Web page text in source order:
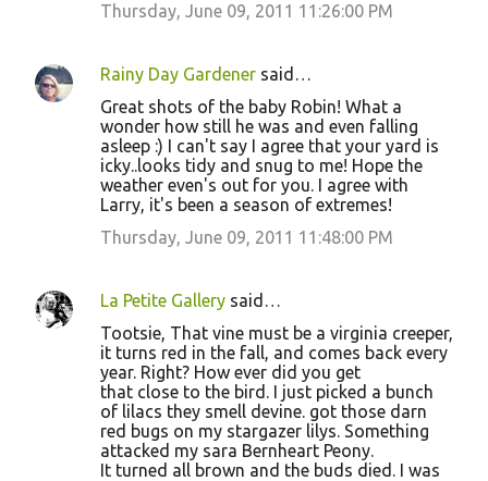
Thursday, June 09, 2011 11:26:00 PM
Rainy Day Gardener said…
Great shots of the baby Robin! What a
wonder how still he was and even falling
asleep :) I can't say I agree that your yard is
icky..looks tidy and snug to me! Hope the
weather even's out for you. I agree with
Larry, it's been a season of extremes!
Thursday, June 09, 2011 11:48:00 PM
La Petite Gallery said…
Tootsie, That vine must be a virginia creeper,
it turns red in the fall, and comes back every
year. Right? How ever did you get
that close to the bird. I just picked a bunch
of lilacs they smell devine. got those darn
red bugs on my stargazer lilys. Something
attacked my sara Bernheart Peony.
It turned all brown and the buds died. I was